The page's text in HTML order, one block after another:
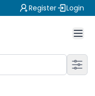
Register Login